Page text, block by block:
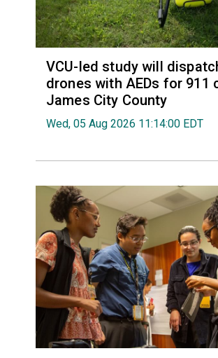
VCU-led study will
drones with AEDs for 911
James City County
Wed, 05 Aug 2026 11:14:00 EDT